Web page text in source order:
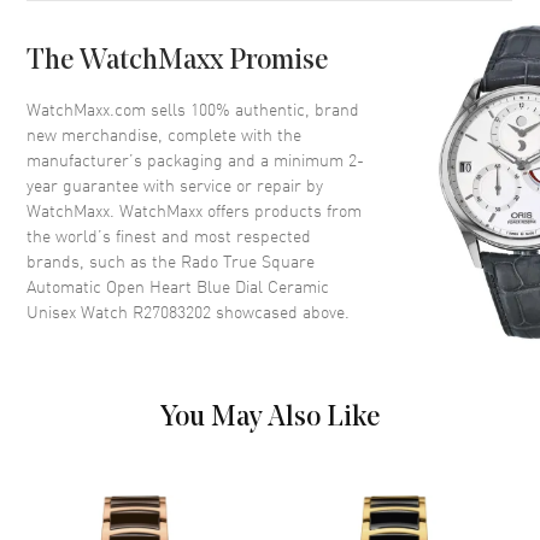
Crystal Scratch Resistant Sapphire
Crown Push-Pull
Dial
Dial Color Blue
Dial Description
Luminous Silver Tone Hands
and Stick Hour Markers with
Minute Markers Around the
Power Reserve
The WatchMaxx Promise
WatchMaxx.com sells 100% authentic, brand
new merchandise, complete with the
manufacturer’s packaging and a minimum 2-
year guarantee with service or repair by
WatchMaxx. WatchMaxx offers products from
the world’s finest and most respected
brands, such as the Rado True Square
Automatic Open Heart Blue Dial Ceramic
Unisex Watch R27083202 showcased above.
You May Also Like